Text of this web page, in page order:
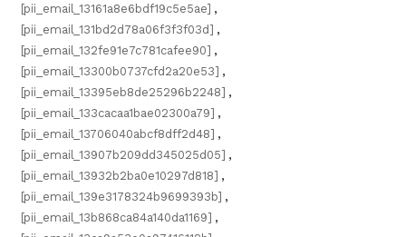
[pii_email_13161a8e6bdf19c5e5ae] ,
[pii_email_131bd2d78a06f3f3f03d] ,
[pii_email_132fe91e7c781cafee90] ,
[pii_email_13300b0737cfd2a20e53] ,
[pii_email_13395eb8de25296b2248] ,
[pii_email_133cacaa1bae02300a79] ,
[pii_email_13706040abcf8dff2d48] ,
[pii_email_13907b209dd345025d05] ,
[pii_email_13932b2ba0e10297d818] ,
[pii_email_139e3178324b9699393b] ,
[pii_email_13b868ca84a140da1169] ,